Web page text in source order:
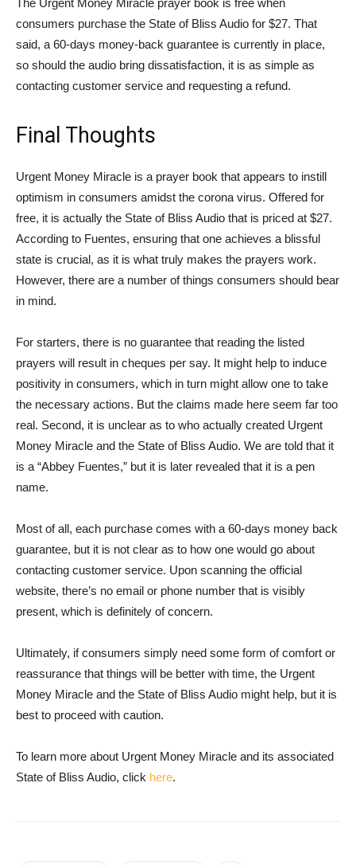
The Urgent Money Miracle prayer book is free when
consumers purchase the State of Bliss Audio for $27. That
said, a 60-days money-back guarantee is currently in place,
so should the audio bring dissatisfaction, it is as simple as
contacting customer service and requesting a refund.
Final Thoughts
Urgent Money Miracle is a prayer book that appears to instill
optimism in consumers amidst the corona virus. Offered for
free, it is actually the State of Bliss Audio that is priced at $27.
According to Fuentes, ensuring that one achieves a blissful
state is crucial, as it is what truly makes the prayers work.
However, there are a number of things consumers should bear
in mind.
For starters, there is no guarantee that reading the listed
prayers will result in cheques per say. It might help to induce
positivity in consumers, which in turn might allow one to take
the necessary actions. But the claims made here seem far too
real. Second, it is unclear as to who actually created Urgent
Money Miracle and the State of Bliss Audio. We are told that it
is a “Abbey Fuentes,” but it is later revealed that it is a pen
name.
Most of all, each purchase comes with a 60-days money back
guarantee, but it is not clear as to how one would go about
contacting customer service. Upon scanning the official
website, there’s no email or phone number that is visibly
present, which is definitely of concern.
Ultimately, if consumers simply need some form of comfort or
reassurance that things will be better with time, the Urgent
Money Miracle and the State of Bliss Audio might help, but it is
best to proceed with caution.
To learn more about Urgent Money Miracle and its associated
State of Bliss Audio, click here.